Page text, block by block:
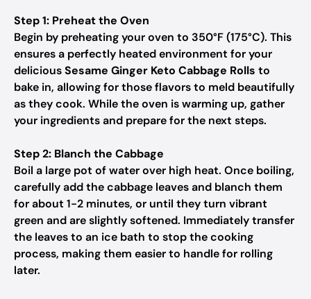
Step 1: Preheat the Oven
Begin by preheating your oven to 350°F (175°C). This
ensures a perfectly heated environment for your
deliciousSesame Ginger Keto Cabbage Rolls to
bake in, allowing for those flavors to meld beautifully
as they cook. While the oven is warming up, gather
your ingredients and prepare for the next steps.
Step 2: Blanch the Cabbage
Boil a large pot of water over high heat. Once boiling,
carefully add the cabbage leaves and blanch them
for about 1-2 minutes, or until they turn vibrant
green and are slightly softened. Immediately transfer
the leaves to an ice bath to stop the cooking
process, making them easier to handle for rolling
later.